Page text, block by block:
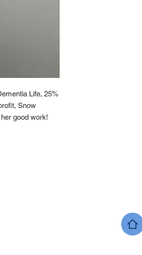
Life, 25%
Snow
good work!